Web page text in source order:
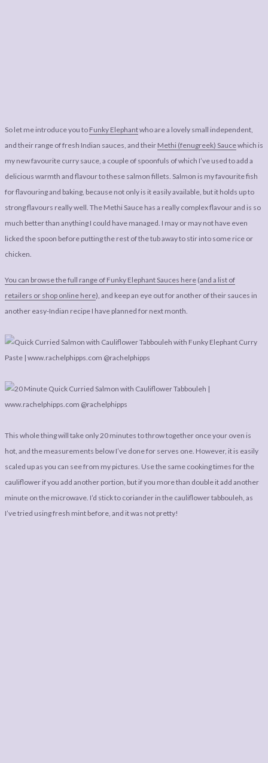
So let me introduce you to Funky Elephantwho are a lovely small independent,
and their range of fresh Indian sauces, and their Methi (fenugreek) Saucewhich is
my new favourite curry sauce, a couple of spoonfuls of which I’ve used to add a
delicious warmth and flavour to these salmon fillets. Salmon is my favourite fish
for flavouring and baking, because not only is it easily available, but it holds up to
strong flavours really well. The Methi Sauce has a really complex flavour and is so
much better than anything I could have managed. I may or may not have even
licked the spoon before putting the rest of the tub away to stir into some rice or
chicken.
You can browse the full range of Funky Elephant Sauces here (and a list of
retailers or shop online here), and keep an eye out for another of their sauces in
another easy-Indian recipe I have planned for next month.
This whole thing will take only 20 minutes to throw together once your oven is
hot, and the measurements below I’ve done for serves one. However, it is easily
scaled up as you can see from my pictures. Use the same cooking times for the
cauliflower if you add another portion, but if you more than double it add another
minute on the microwave. I’d stick to coriander in the cauliflower tabbouleh, as
I’ve tried using fresh mint before, and it was not pretty!